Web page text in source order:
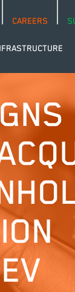
CAREERS